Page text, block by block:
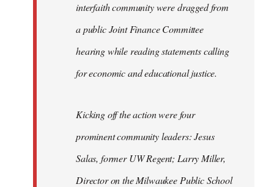
interfaith community were dragged from
a public Joint Finance Committee
hearing while reading statements calling
for economic and educational justice.
Kicking off the action were four
prominent community leaders: Jesus
Salas, former UW Regent; Larry Miller,
Director on the Milwaukee Public School